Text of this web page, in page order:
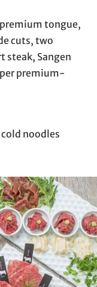
tongue,
cuts, two
steak, Sangen
premium-
noodles